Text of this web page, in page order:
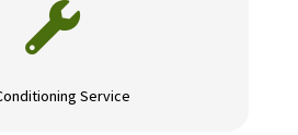

Service